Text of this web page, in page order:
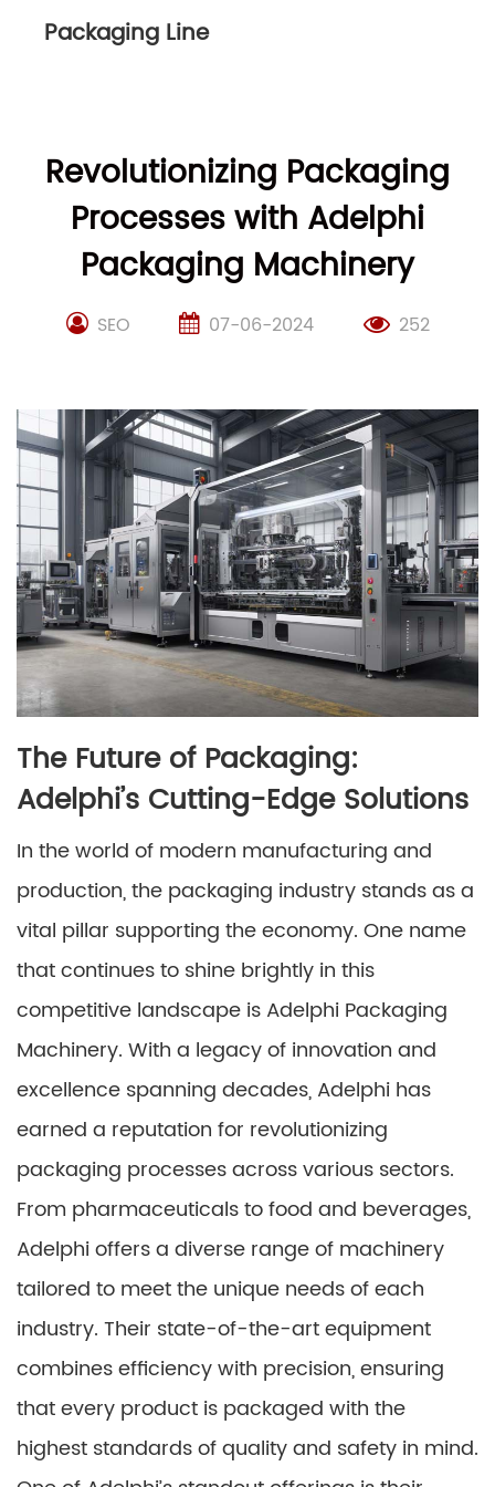
Packaging Line
Revolutionizing Packaging
Processes with Adelphi
Packaging Machinery
SEO 07-06-2024 252
The Future of Packaging:
Adelphi’s Cutting-Edge Solutions
In the world of modern manufacturing and
production, the packaging industry stands as a
vital pillar supporting the economy. One name
that continues to shine brightly in this
competitive landscape is Adelphi Packaging
Machinery. With a legacy of innovation and
excellence spanning decades, Adelphi has
earned a reputation for revolutionizing
packaging processes across various sectors.
From pharmaceuticals to food and beverages,
Adelphi offers a diverse range of machinery
tailored to meet the unique needs of each
industry. Their state-of-the-art equipment
combines efficiency with precision, ensuring
that every product is packaged with the
highest standards of quality and safety in mind.